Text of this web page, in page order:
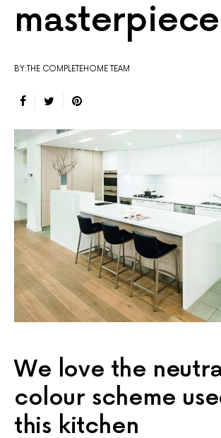
masterpiece
BY:THE COMPLETEHOME TEAM
We love the
colour scheme
this kitchen